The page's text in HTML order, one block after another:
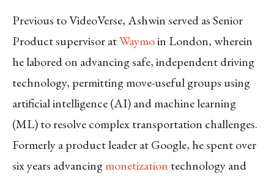
Previous to VideoVerse, Ashwin served as Senior
Product supervisor atWaymoin London, wherein
he labored on advancing safe, independent driving
technology, permitting move-useful groups using
artificial intelligence (AI) and machine learning
(ML) to resolve complex transportation challenges.
Formerly a product leader at Google, he spent over
six years advancingmonetization technology and